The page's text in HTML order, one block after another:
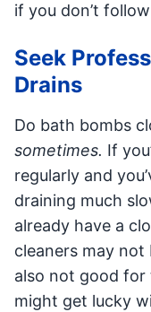
if you don’t
Seek
Drains
Do bath bombs
sometimes. If
regularly and
draining much
already have a
cleaners may not
also not good for
might get lucky